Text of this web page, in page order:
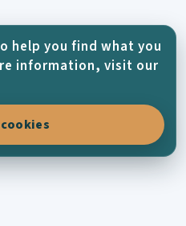
help you find what you
information, visit our